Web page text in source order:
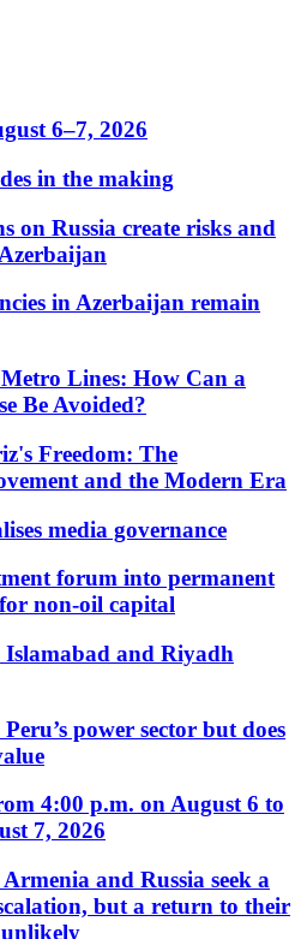
6–7, 2026
in the making
on Russia create risks and
in Azerbaijan remain
Lines: How Can a
Be Avoided?
Freedom: The
and the Modern Era
media governance
forum into permanent
non-oil capital
and Riyadh
power sector but does
4:00 p.m. on August 6 to
7, 2026
and Russia seek a
but a return to their